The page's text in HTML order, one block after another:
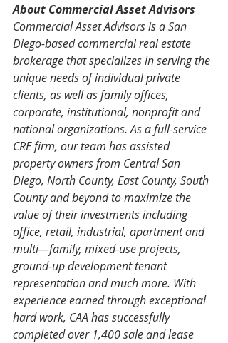
About Commercial Asset Advisors
Commercial Asset Advisors is a San
Diego-based commercial real estate
brokerage that specializes in serving the
unique needs of individual private
clients, as well as family offices,
corporate, institutional, nonprofit and
national organizations. As a full-service
CRE firm, our team has assisted
property owners from Central San
Diego, North County, East County, South
County and beyond to maximize the
value of their investments including
office, retail, industrial, apartment and
multi—family, mixed-use projects,
ground-up development tenant
representation and much more. With
experience earned through exceptional
hard work, CAA has successfully
completed over 1,400 sale and lease